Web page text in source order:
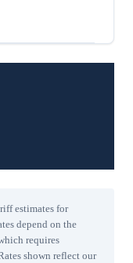
estimates for
depend on the
requires
shown reflect our